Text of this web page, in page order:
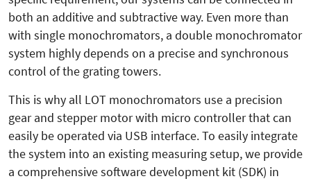
both an additive and subtractive way. Even more than
with single monochromators, a double monochromator
system highly depends on a precise and synchronous
control of the grating towers.
This is why all LOT monochromators use a precision
gear and stepper motor with micro controller that can
easily be operated via USB interface. To easily integrate
the system into an existing measuring setup, we provide
a comprehensive software development kit (SDK) in